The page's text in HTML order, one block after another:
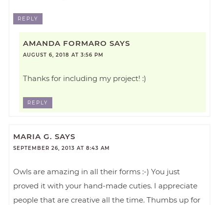
REPLY
AMANDA FORMARO SAYS
AUGUST 6, 2018 AT 3:56 PM
Thanks for including my project! :)
REPLY
MARIA G. SAYS
SEPTEMBER 26, 2013 AT 8:43 AM
Owls are amazing in all their forms :-) You just
proved it with your hand-made cuties. I appreciate
people that are creative all the time. Thumbs up for